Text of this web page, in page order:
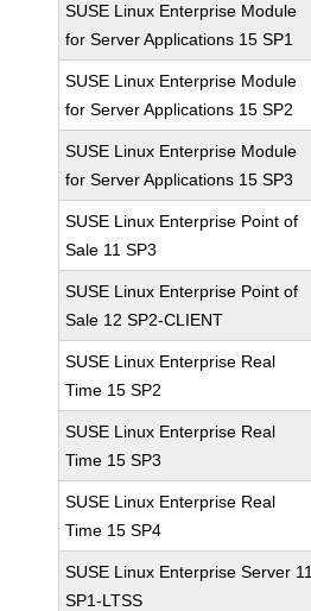
SUSE Linux Enterprise Module
for Server Applications 15 SP1
SUSE Linux Enterprise Module
for Server Applications 15 SP2
SUSE Linux Enterprise Module
for Server Applications 15 SP3
SUSE Linux Enterprise Point of
Sale 11 SP3
SUSE Linux Enterprise Point of
Sale 12 SP2-CLIENT
SUSE Linux Enterprise Real
Time 15 SP2
SUSE Linux Enterprise Real
Time 15 SP3
SUSE Linux Enterprise Real
Time 15 SP4
SUSE Linux Enterprise Server 11
SP1-LTSS